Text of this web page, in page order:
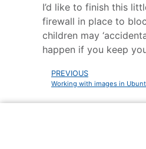
I’d like to finish this
firewall in place to
children may
happen if you keep
PREVIOUS
Working with images in